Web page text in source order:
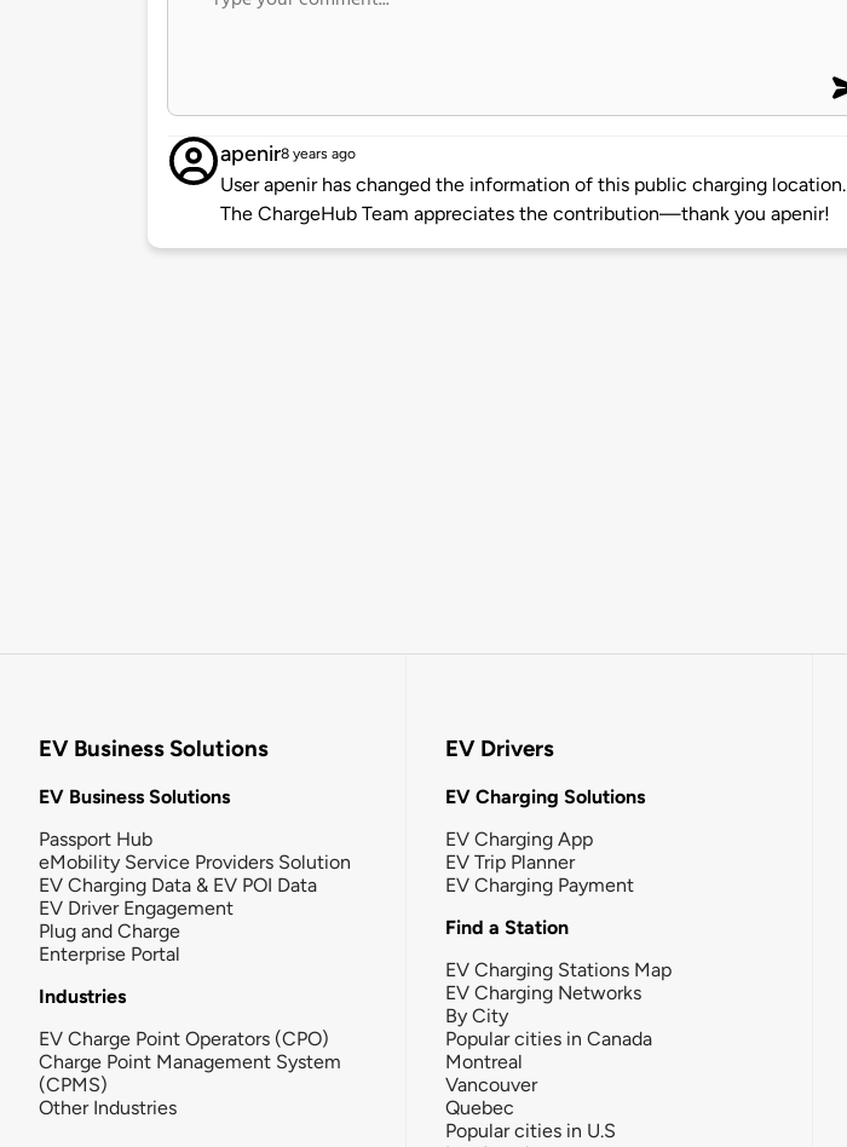
apenir8 years ago
User apenir has changed the information of this public charging location.
The ChargeHub Team appreciates the contribution—thank you apenir!
EV Business Solutions
EV Business Solutions
Passport Hub
eMobility Service Providers Solution
EV Charging Data & EV POI Data
EV Driver Engagement
Plug and Charge
Enterprise Portal
Industries
EV Charge Point Operators (CPO)
Charge Point Management System
(CPMS)
Other Industries
EV Drivers
EV Charging Solutions
EV Charging App
EV Trip Planner
EV Charging Payment
Find a Station
EV Charging Stations Map
EV Charging Networks
By City
Popular cities in Canada
Montreal
Vancouver
Quebec
Popular cities in U.S